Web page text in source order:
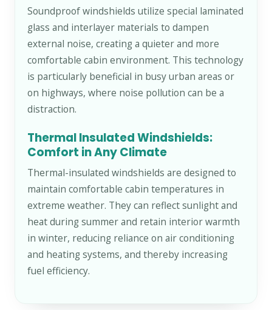
Soundproof windshields utilize special laminated
glass and interlayer materials to dampen
external noise, creating a quieter and more
comfortable cabin environment. This technology
is particularly beneficial in busy urban areas or
on highways, where noise pollution can be a
distraction.
Thermal Insulated Windshields:
Comfort in Any Climate
Thermal-insulated windshields are designed to
maintain comfortable cabin temperatures in
extreme weather. They can reflect sunlight and
heat during summer and retain interior warmth
in winter, reducing reliance on air conditioning
and heating systems, and thereby increasing
fuel efficiency.